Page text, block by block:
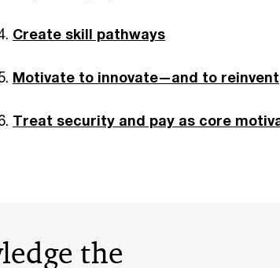
Create skill pathways
Motivate to innovate—and to reinvent
Treat security and pay as core
the